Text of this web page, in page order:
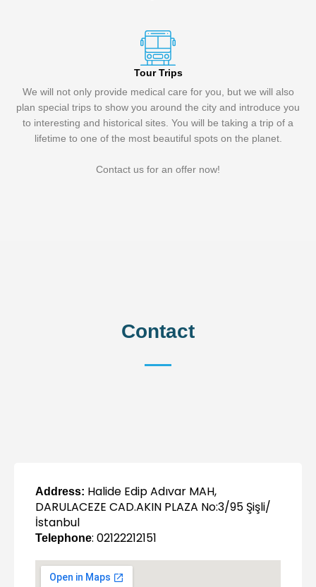
Tour Trips
We will not only provide medical care for you, but we will also
plan special trips to show you around the city and introduce you
to interesting and historical sites. You will be taking a trip of a
lifetime to one of the most beautiful spots on the planet.
Contact us for an offer now!
Contact
Address: Halide Edip Adıvar MAH,
DARULACEZE CAD.AKIN PLAZA No:3/95 Şişli/
İstanbul
Telephone: 02122212151